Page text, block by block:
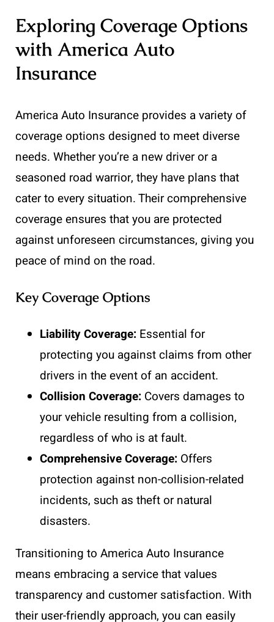
Exploring Coverage Options
with America Auto
Insurance
America Auto Insurance provides a variety of
coverage options designed to meet diverse
needs. Whether you’re a new driver or a
seasoned road warrior, they have plans that
cater to every situation. Their comprehensive
coverage ensures that you are protected
against unforeseen circumstances, giving you
peace of mind on the road.
Key Coverage Options
Liability Coverage: Essential for
protecting you against claims from other
drivers in the event of an accident.
Collision Coverage: Covers damages to
your vehicle resulting from a collision,
regardless of who is at fault.
Comprehensive Coverage: Offers
protection against non-collision-related
incidents, such as theft or natural
disasters.
Transitioning to America Auto Insurance
means embracing a service that values
transparency and customer satisfaction. With
their user-friendly approach, you can easily